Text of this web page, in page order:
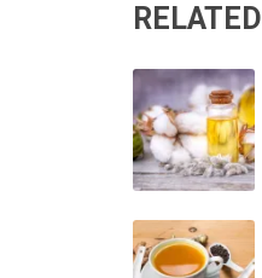
RELATED